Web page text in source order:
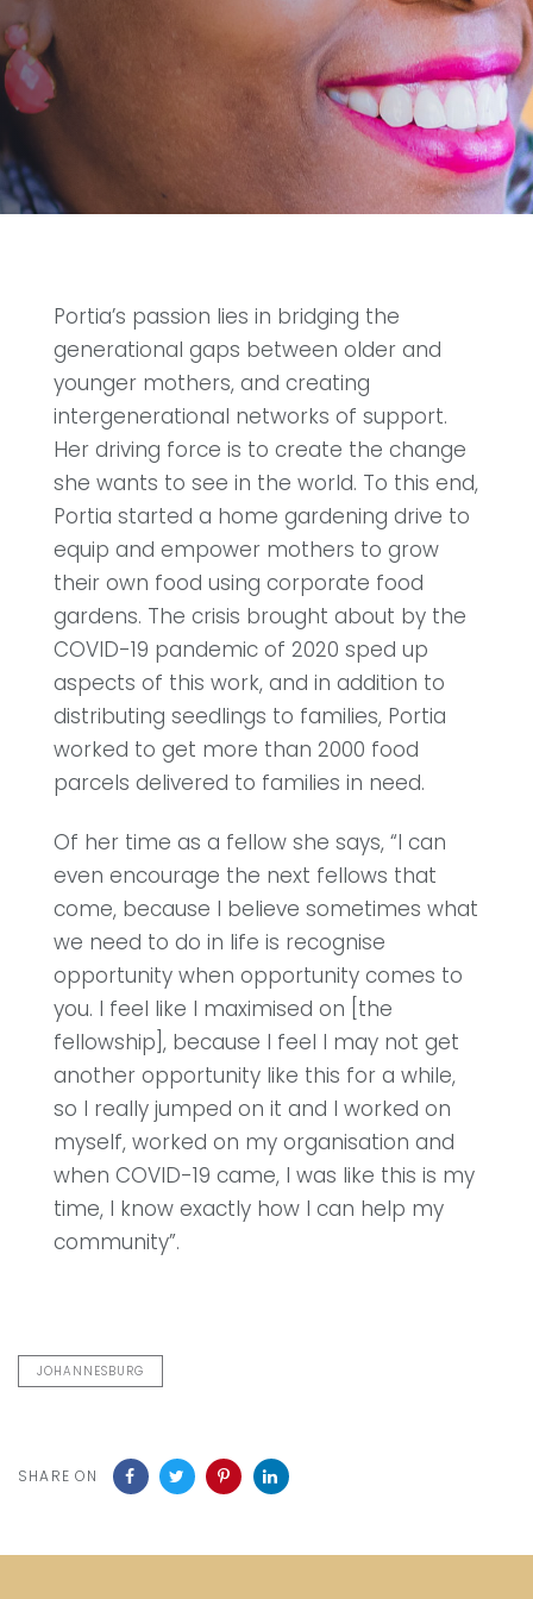
Portia’s passion lies in bridging the
generational gaps between older and
younger mothers, and creating
intergenerational networks of support.
Her driving force is to create the change
she wants to see in the world. To this end,
Portia started a home gardening drive to
equip and empower mothers to grow
their own food using corporate food
gardens. The crisis brought about by the
COVID-19 pandemic of 2020 sped up
aspects of this work, and in addition to
distributing seedlings to families, Portia
worked to get more than 2000 food
parcels delivered to families in need.
Of her time as a fellow she says, “I can
even encourage the next fellows that
come, because I believe sometimes what
we need to do in life is recognise
opportunity when opportunity comes to
you. I feel like I maximised on [the
fellowship], because I feel I may not get
another opportunity like this for a while,
so I really jumped on it and I worked on
myself, worked on my organisation and
when COVID-19 came, I was like this is my
time, I know exactly how I can help my
community”.
JOHANNESBURG
SHARE ON